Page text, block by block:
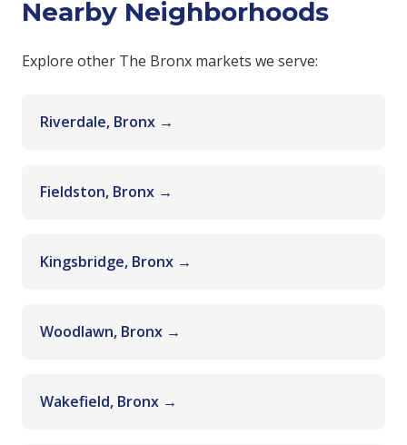
Nearby Neighborhoods
Explore other The Bronx markets we serve:
Riverdale, Bronx →
Fieldston, Bronx →
Kingsbridge, Bronx →
Woodlawn, Bronx →
Wakefield, Bronx →